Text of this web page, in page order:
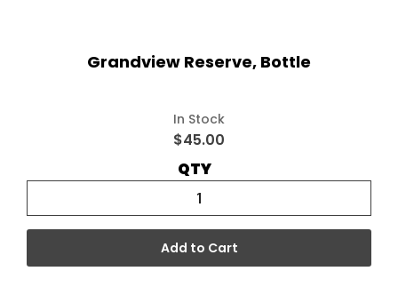
Grandview Reserve, Bottle
In Stock
$45.00
QTY
Add to Cart